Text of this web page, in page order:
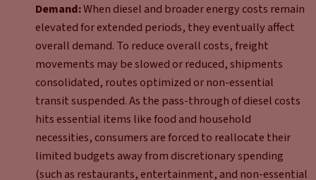
Demand:When diesel and broader energy costs remain
elevated for extended periods, they eventually affect
overall demand. To reduce overall costs, freight
movements may be slowed or reduced, shipments
consolidated, routes optimized or non-essential
transit suspended. As the pass-through of diesel costs
hits essential items like food and household
necessities, consumers are forced to reallocate their
limited budgets away from discretionary spending
(such as restaurants, entertainment, and non-essential